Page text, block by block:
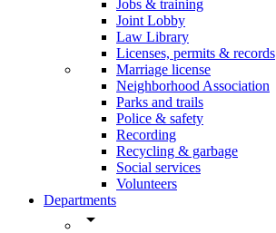
Jobs & training
Joint Lobby
Law Library
Licenses, permits & records
Marriage license
Neighborhood Association
Parks and trails
Police & safety
Recording
Recycling & garbage
Social services
Volunteers
Departments
arrow_drop_down